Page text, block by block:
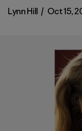
Lynn Hill / Oct 15,